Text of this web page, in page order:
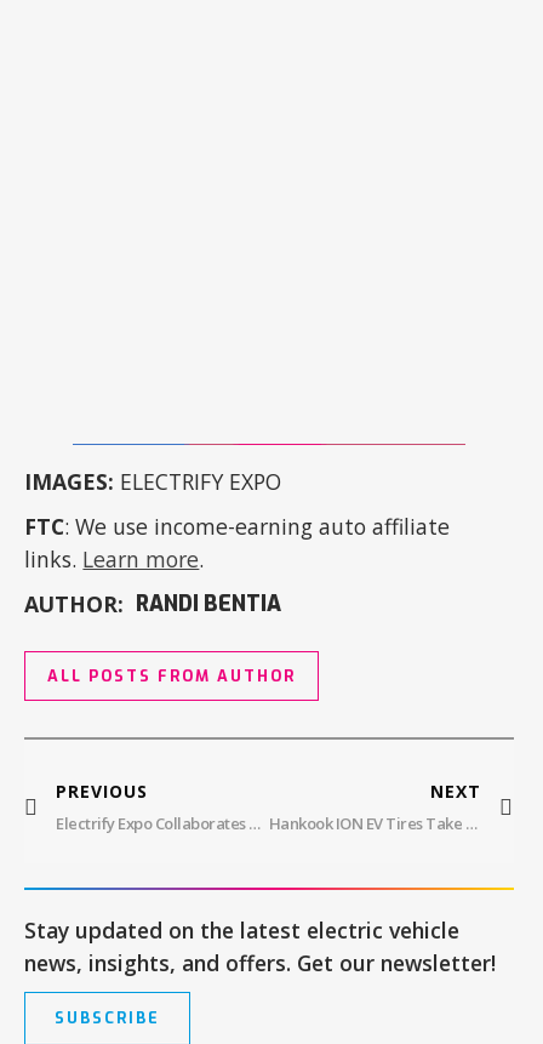
IMAGES: ELECTRIFY EXPO
FTC: We use income-earning auto affiliate
links. Learn more.
AUTHOR: RANDI BENTIA
ALL POSTS FROM AUTHOR
PREVIOUS
Electrify Expo Collaborates With Amazon To Present The Amazon Recharge Zone At All Eight Tour Locations In 2024
NEXT
Hankook ION EV Tires Take Center Stage At Electrify Expo, Alongside Demo District Sponsorship
Stay updated on the latest electric vehicle
news, insights, and offers. Get our newsletter!
SUBSCRIBE